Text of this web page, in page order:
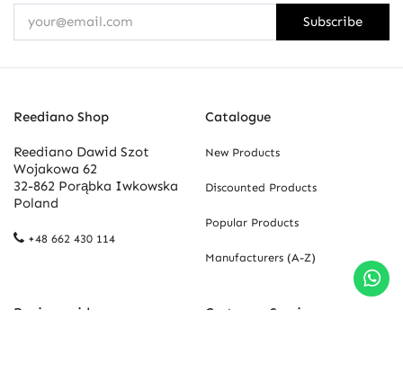
Subscribe
Reediano Shop
Reediano Dawid Szot
Wojakowa 62
32-862 Porąbka Iwkowska
Poland
+48 662 430 114
Catalogue
New Products
Discounted Products
Popular Products
Manufacturers (A-Z)
Buying guide Customer Service